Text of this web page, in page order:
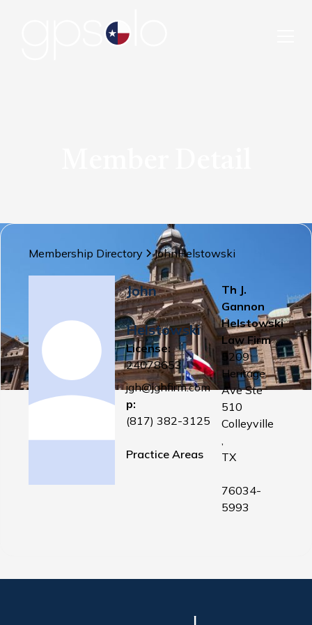
Membership Directory JohnHelstowski
John
Helstowski
License:
24078653
jgh@jghfirm.com
p:
(817) 382-3125
Practice Areas
Th J.
Gannon
Helstowski
Law Firm
5209
Heritage
Ave Ste
510
Colleyville
,
TX
76034-
5993